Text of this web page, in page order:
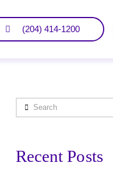
(204) 414-1200
Search
Recent Posts